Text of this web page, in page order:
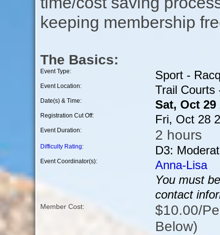
keeping membership
The Basics:
Event Type: Sport -
Event Location: Trail Courts
Date(s) & Time: Sat, Oct
Registration Cut Off: Fri, Oct 28
Event Duration: 2 hours
Difficulty Rating: D3:
Event Coordinator(s):
Anna-Lisa
You must
contact
Member Cost:
$10.00/
Below)